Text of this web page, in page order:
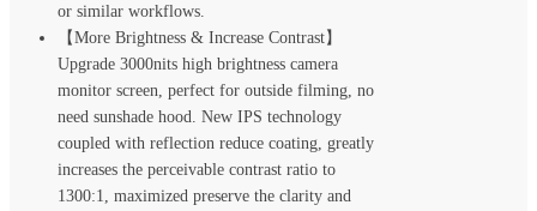
or similar workflows.
【More Brightness & Increase Contrast】
Upgrade 3000nits high brightness camera
monitor screen, perfect for outside filming, no
need sunshade hood. New IPS technology
coupled with reflection reduce coating, greatly
increases the perceivable contrast ratio to
1300:1, maximized preserve the clarity and